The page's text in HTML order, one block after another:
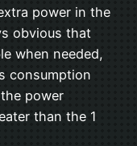
power in the
obvious that
when needed,
consumption
power
than the 1